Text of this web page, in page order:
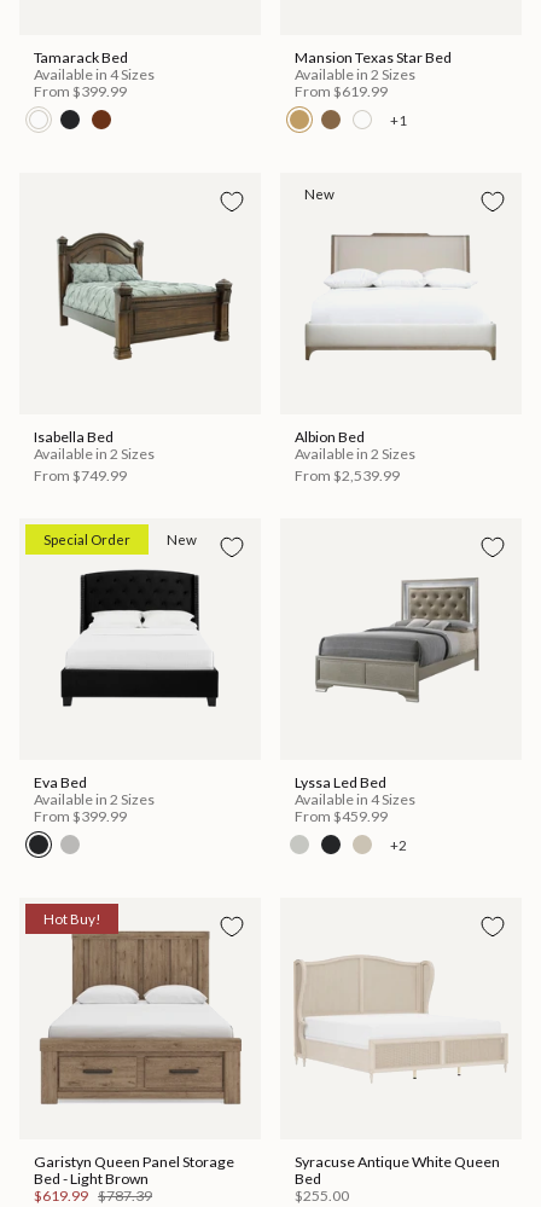
Tamarack Bed
Available in 4 Sizes
From $399.99
Mansion Texas Star Bed
Available in 2 Sizes
From $619.99
+1
Isabella Bed
Available in 2 Sizes
From $749.99
New
Albion Bed
Available in 2 Sizes
From $2,539.99
Special Order New
Eva Bed
Available in 2 Sizes
From $399.99
Lyssa Led Bed
Available in 4 Sizes
From $459.99
+2
Hot Buy!
Garistyn Queen Panel Storage
Bed - Light Brown
$619.99 $787.39
Syracuse Antique White Queen
Bed
$255.00